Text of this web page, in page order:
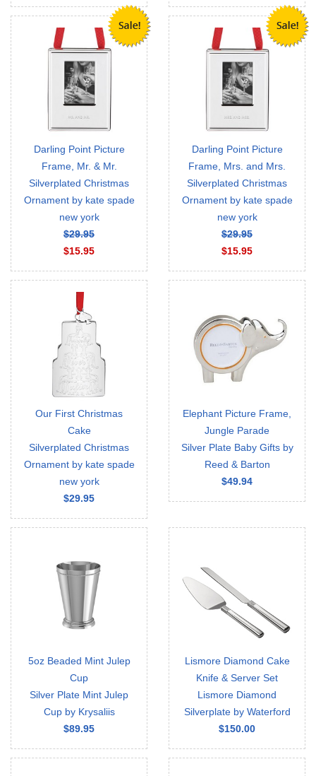
Darling Point Picture
Frame, Mr. & Mr.
Silverplated Christmas
Ornament by kate spade
new york
$29.95
$15.95
Darling Point Picture
Frame, Mrs. and Mrs.
Silverplated Christmas
Ornament by kate spade
new york
$29.95
$15.95
Our First Christmas
Cake
Silverplated Christmas
Ornament by kate spade
new york
$29.95
Elephant Picture Frame,
Jungle Parade
Silver Plate Baby Gifts by
Reed & Barton
$49.94
5oz Beaded Mint Julep
Cup
Silver Plate Mint Julep
Cup by Krysaliis
$89.95
Lismore Diamond Cake
Knife & Server Set
Lismore Diamond
Silverplate by Waterford
$150.00